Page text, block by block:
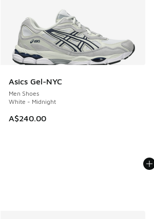
Asics Gel-NYC
Men Shoes
White - Midnight
A$240.00